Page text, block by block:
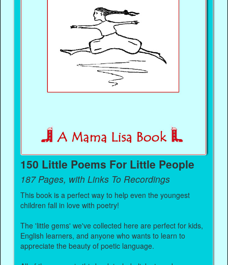
150 Little Poems For Little People
187 Pages, with Links To Recordings
This book is a perfect way to help even the youngest
children fall in love with poetry!
The 'little gems' we've collected here are perfect for kids,
English learners, and anyone who wants to learn to
appreciate the beauty of poetic language.